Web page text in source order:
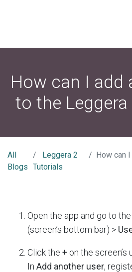
How can I add
to the Leggera
All
Blogs
Leggera 2
Tutorials
How can I add
Open the app and go to the
(screen’s bottom bar) >
Click the + on the screen’s
In Add another user,